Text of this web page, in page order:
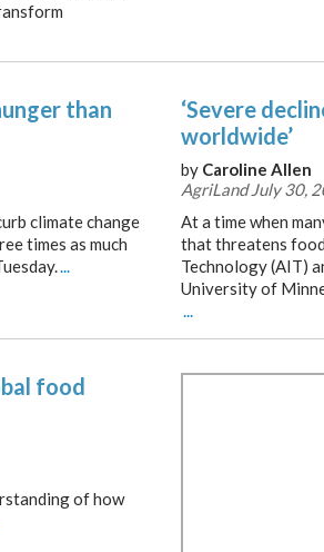
than
climate change
times as much
...
‘Severe
worldwide’
by Caroline Allen
AgriLand July 30,
At a time when
that threatens
Technology (AIT)
University of
...
food
of how